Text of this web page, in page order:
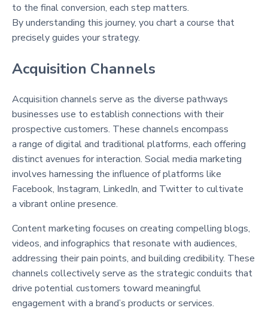
to the final conversion, each step matters.
By understanding this journey, you chart a course that
precisely guides your strategy.
Acquisition Channels
Acquisition channels serve as the diverse pathways
businesses use to establish connections with their
prospective customers. These channels encompass
a range of digital and traditional platforms, each offering
distinct avenues for interaction. Social media marketing
involves harnessing the influence of platforms like
Facebook, Instagram, LinkedIn, and Twitter to cultivate
a vibrant online presence.
Content marketing focuses on creating compelling blogs,
videos, and infographics that resonate with audiences,
addressing their pain points, and building credibility. These
channels collectively serve as the strategic conduits that
drive potential customers toward meaningful
engagement with a brand’s products or services.